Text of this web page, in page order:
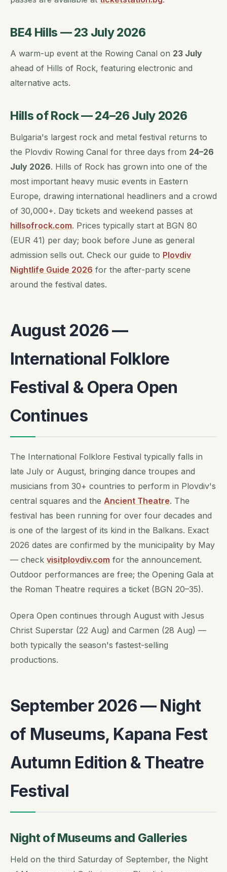
BE4 Hills — 23 July 2026
A warm-up event at the Rowing Canal on 23 July
ahead of Hills of Rock, featuring electronic and
alternative acts.
Hills of Rock — 24–26 July 2026
Bulgaria's largest rock and metal festival returns to
the Plovdiv Rowing Canal for three days from 24–26
July 2026. Hills of Rock has grown into one of the
most important heavy music events in Eastern
Europe, drawing international headliners and a crowd
of 30,000+. Day tickets and weekend passes at
hillsofrock.com. Prices typically start at BGN 80
(EUR 41) per day; book before June as general
admission sells out. Check our guide to Plovdiv
Nightlife Guide 2026 for the after-party scene
around the festival dates.
August 2026 —
International Folklore
Festival & Opera Open
Continues
The International Folklore Festival typically falls in
late July or August, bringing dance troupes and
musicians from 30+ countries to perform in Plovdiv's
central squares and the Ancient Theatre. The
festival has been running for over four decades and
is one of the largest of its kind in the Balkans. Exact
2026 dates are confirmed by the municipality by May
— check visitplovdiv.com for the announcement.
Outdoor performances are free; the Opening Gala at
the Roman Theatre requires a ticket (BGN 20–35).
Opera Open continues through August with Jesus
Christ Superstar (22 Aug) and Carmen (28 Aug) —
both typically the season's fastest-selling
productions.
September 2026 — Night
of Museums, Kapana Fest
Autumn Edition & Theatre
Festival
Night of Museums and Galleries
Held on the third Saturday of September, the Night